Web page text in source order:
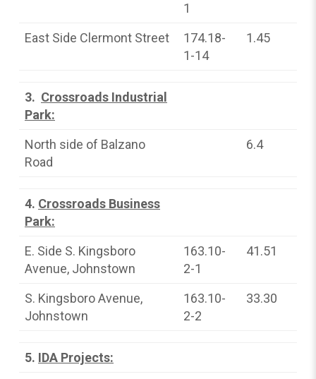
1
East Side Clermont Street
174.18-
1-14
1.45
3. Crossroads Industrial
Park:
North side of Balzano
Road
6.4
4. Crossroads Business
Park:
E. Side S. Kingsboro
Avenue, Johnstown
163.10-
2-1
41.51
S. Kingsboro Avenue,
Johnstown
163.10-
2-2
33.30
5. IDA Projects: